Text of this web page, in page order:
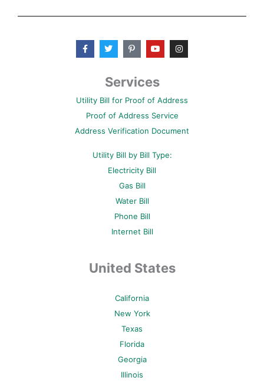
F
a
c
k
f
T
w
i
t
e
P
i
n
e
r
s
-
Y
o
u
b
I
n
s
a
Services
Utility Bill for Proof of Address
Proof of Address Service
Address Verification Document
Utility Bill by Bill Type:
Electricity Bill
Gas Bill
Water Bill
Phone Bill
Internet Bill
United States
California
New York
Texas
Florida
Georgia
Illinois